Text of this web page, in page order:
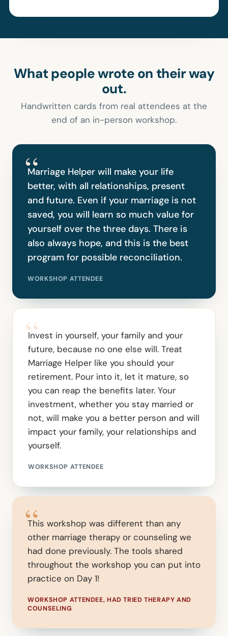
What people wrote on their way
out.
Handwritten cards from real attendees at the
end of an in-person workshop.
“
Marriage Helper will make your life
better, with all relationships, present
and future. Even if your marriage is not
saved, you will learn so much value for
yourself over the three days. There is
also always hope, and this is the best
program for possible reconciliation.
WORKSHOP ATTENDEE
“
Invest in yourself, your family and your
future, because no one else will. Treat
Marriage Helper like you should your
retirement. Pour into it, let it mature, so
you can reap the benefits later. Your
investment, whether you stay married or
not, will make you a better person and will
impact your family, your relationships and
yourself.
WORKSHOP ATTENDEE
“
This workshop was different than any
other marriage therapy or counseling we
had done previously. The tools shared
throughout the workshop you can put into
practice on Day 1!
WORKSHOP ATTENDEE, HAD TRIED THERAPY AND
COUNSELING